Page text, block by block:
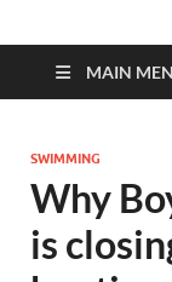
MAIN
SWIMMING
Why
is